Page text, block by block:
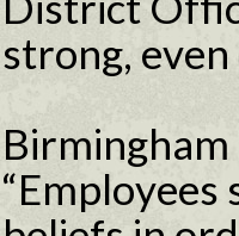
strong, even